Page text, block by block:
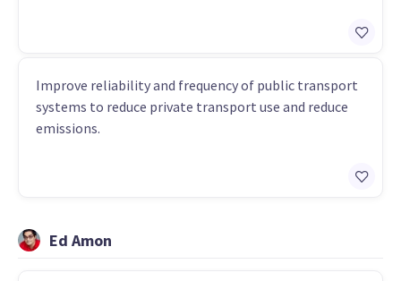
Improve reliability and frequency of public transport
systems to reduce private transport use and reduce
emissions.
Ed Amon